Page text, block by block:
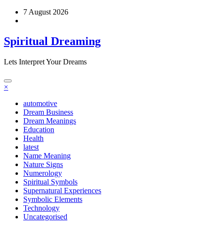
Skip
7 August 2026
Spiritual Dreaming
Lets Interpret Your Dreams
×
automotive
Dream Business
Dream Meanings
Education
Health
latest
Name Meaning
Nature Signs
Numerology
Spiritual Symbols
Supernatural Experiences
Symbolic Elements
Technology
Uncategorised